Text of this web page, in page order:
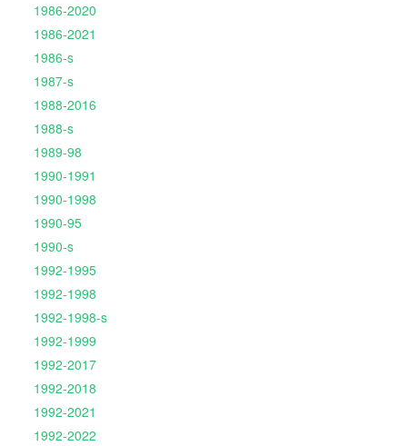
1986-2020
1986-2021
1986-s
1987-s
1988-2016
1988-s
1989-98
1990-1991
1990-1998
1990-95
1990-s
1992-1995
1992-1998
1992-1998-s
1992-1999
1992-2017
1992-2018
1992-2021
1992-2022